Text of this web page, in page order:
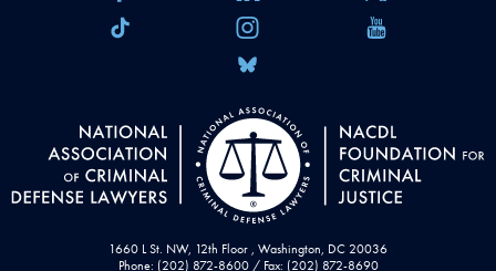
1660 L St. NW, 12th Floor , Washington, DC 20036
Phone: (202) 872-8600 / Fax: (202) 872-8690